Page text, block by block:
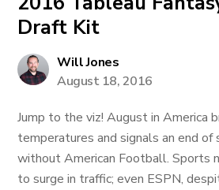
Draft Kit
Will Jones
August 18, 2016
Jump to the viz! August in America
temperatures and signals an end of
without American Football. Sports
to surge in traffic; even ESPN,